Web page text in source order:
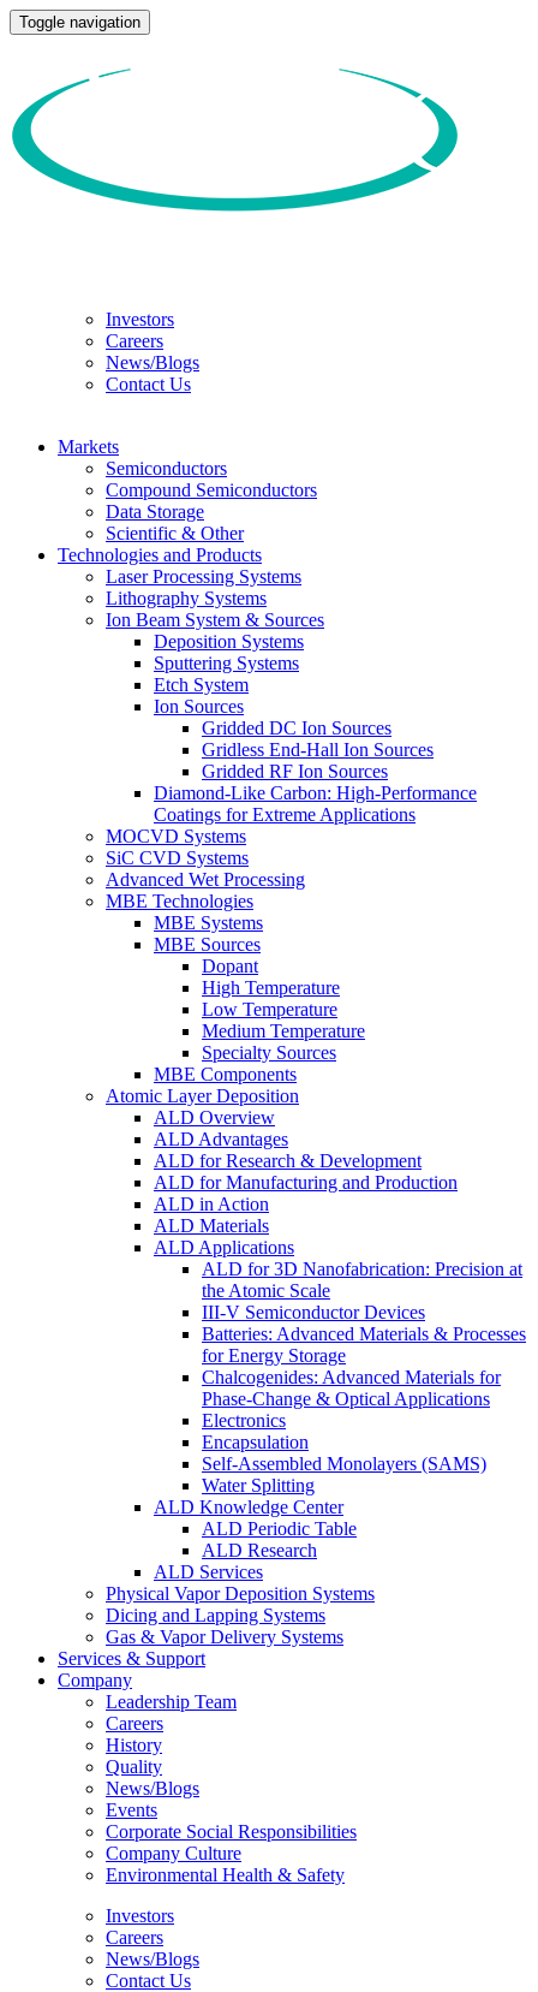
Toggle navigation
Investors
Careers
News/Blogs
Contact Us
Markets
Semiconductors
Compound Semiconductors
Data Storage
Scientific & Other
Technologies and Products
Laser Processing Systems
Lithography Systems
Ion Beam System & Sources
Deposition Systems
Sputtering Systems
Etch System
Ion Sources
Gridded DC Ion Sources
Gridless End-Hall Ion Sources
Gridded RF Ion Sources
Diamond-Like Carbon: High-Performance
Coatings for Extreme Applications
MOCVD Systems
SiC CVD Systems
Advanced Wet Processing
MBE Technologies
MBE Systems
MBE Sources
Dopant
High Temperature
Low Temperature
Medium Temperature
Specialty Sources
MBE Components
Atomic Layer Deposition
ALD Overview
ALD Advantages
ALD for Research & Development
ALD for Manufacturing and Production
ALD in Action
ALD Materials
ALD Applications
ALD for 3D Nanofabrication: Precision at
the Atomic Scale
III-V Semiconductor Devices
Batteries: Advanced Materials & Processes
for Energy Storage
Chalcogenides: Advanced Materials for
Phase-Change & Optical Applications
Electronics
Encapsulation
Self-Assembled Monolayers (SAMS)
Water Splitting
ALD Knowledge Center
ALD Periodic Table
ALD Research
ALD Services
Physical Vapor Deposition Systems
Dicing and Lapping Systems
Gas & Vapor Delivery Systems
Services & Support
Company
Leadership Team
Careers
History
Quality
News/Blogs
Events
Corporate Social Responsibilities
Company Culture
Environmental Health & Safety
Investors
Careers
News/Blogs
Contact Us